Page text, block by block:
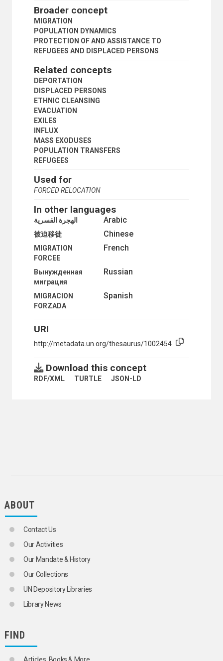
RWANDAN REFUGEES
SALVADORIAN REFUGEES
SIERRA LEONEAN REFUGEES
SOMALI REFUGEES
SOUTH AFRICAN REFUGEES
SOUTHERN AFRICAN REFUGEES
STATELESSNESS
STOWAWAYS
STUDENT REFUGEES
SUDANESE REFUGEES
TAJIK REFUGEES
TERRITORIAL ASYLUM
TIBETAN REFUGEES
TOGOLESE REFUGEES
UGANDAN REFUGEES
VIETNAMESE REFUGEES
WAR VICTIMS
WESTERN SAHARAN REFUGEES
WOMEN REFUGEES
YEMENI REFUGEES
ZIMBABWEAN REFUGEES
INDUSTRY
INTERNATIONAL TRADE
NATURAL RESOURCES AND THE ENVIRONMENT
ORGANIZATIONAL QUESTIONS
POLITICAL AND LEGAL QUESTIONS
POPULATION DYNAMICS
ADOLESCENTS
ADOPTED CHILDREN
ADULTS
AGE-SEX DISTRIBUTION
AGEING
ANTINATALIST POLICY
BIRTH RATE
BIRTH REPORTING
DEMOGRAPHIC ANALYSIS
DEMOGRAPHIC HISTORY
DEMOGRAPHIC STATISTICS
DEMOGRAPHY
DEPOPULATION
DISEASE REPORTING
Broader concept
MIGRATION
POPULATION DYNAMICS
PROTECTION OF AND ASSISTANCE TO
REFUGEES AND DISPLACED PERSONS
Related concepts
DEPORTATION
DISPLACED PERSONS
ETHNIC CLEANSING
EVACUATION
EXILES
INFLUX
MASS EXODUSES
POPULATION TRANSFERS
REFUGEES
Used for
FORCED RELOCATION
In other languages
Arabic الهجرة القسرية
Chinese
被迫移徙
French
MIGRATION
FORCEE
Russian
Вынужденная
миграция
Spanish
MIGRACION
FORZADA
URI
http://metadata.un.org/thesaurus/1002454
Download this concept
RDF/XML TURTLE JSON-LD
ABOUT
Contact Us
Our Activities
Our Mandate & History
Our Collections
UN Depository Libraries
Library News
FIND